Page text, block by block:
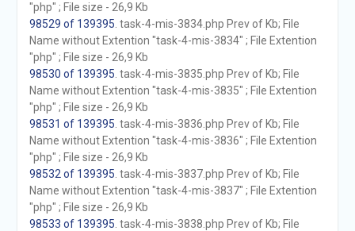
"php" ; File size - 26,9 Kb
98529 of 139395 . task-4-mis-3834.php Prev of Kb; File
Name without Extention "task-4-mis-3834" ; File Extention
"php" ; File size - 26,9 Kb
98530 of 139395 . task-4-mis-3835.php Prev of Kb; File
Name without Extention "task-4-mis-3835" ; File Extention
"php" ; File size - 26,9 Kb
98531 of 139395 . task-4-mis-3836.php Prev of Kb; File
Name without Extention "task-4-mis-3836" ; File Extention
"php" ; File size - 26,9 Kb
98532 of 139395 . task-4-mis-3837.php Prev of Kb; File
Name without Extention "task-4-mis-3837" ; File Extention
"php" ; File size - 26,9 Kb
98533 of 139395 . task-4-mis-3838.php Prev of Kb; File